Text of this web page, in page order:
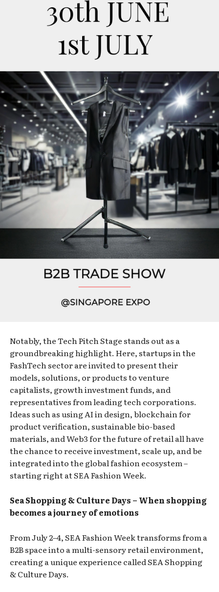
Notably, the Tech Pitch Stage stands out as a
groundbreaking highlight. Here, startups in the
FashTech sector are invited to present their
models, solutions, or products to venture
capitalists, growth investment funds, and
representatives from leading tech corporations.
Ideas such as using AI in design, blockchain for
product verification, sustainable bio-based
materials, and Web3 for the future of retail all have
the chance to receive investment, scale up, and be
integrated into the global fashion ecosystem –
starting right at SEA Fashion Week.
Sea Shopping & Culture Days – When shopping
becomes a journey of emotions
From July 2–4, SEA Fashion Week transforms from a
B2B space into a multi-sensory retail environment,
creating a unique experience called SEA Shopping
& Culture Days.